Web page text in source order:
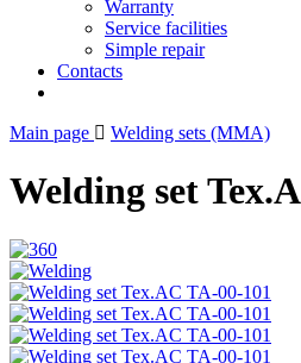
Warranty
Service facilities
Simple repair
Contacts
Main page Welding sets (ММА)
Welding set